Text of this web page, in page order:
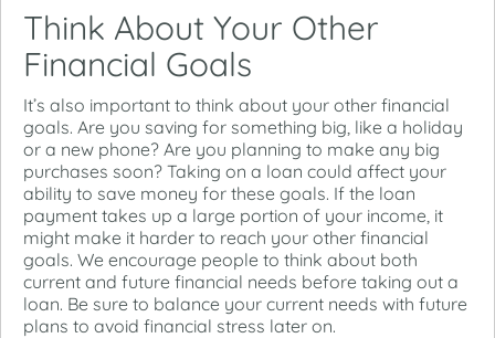
Think About Your Other
Financial Goals
It’s also important to think about your other financial
goals. Are you saving for something big, like a holiday
or a new phone? Are you planning to make any big
purchases soon? Taking on a loan could affect your
ability to save money for these goals. If the loan
payment takes up a large portion of your income, it
might make it harder to reach your other financial
goals. We encourage people to think about both
current and future financial needs before taking out a
loan. Be sure to balance your current needs with future
plans to avoid financial stress later on.